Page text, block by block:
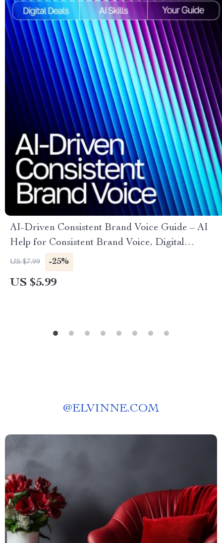
AI-Driven Consistent Brand Voice Guide – AI
Help for Consistent Brand Voice, Digital
Download eBook for Cohesive Messaging
US $7.99 -25%
US $5.99
@ELVINNE.COM